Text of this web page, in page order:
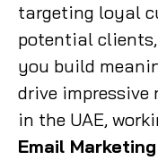
targeting loyal
potential
you build
drive impressive
in the UAE,
Email